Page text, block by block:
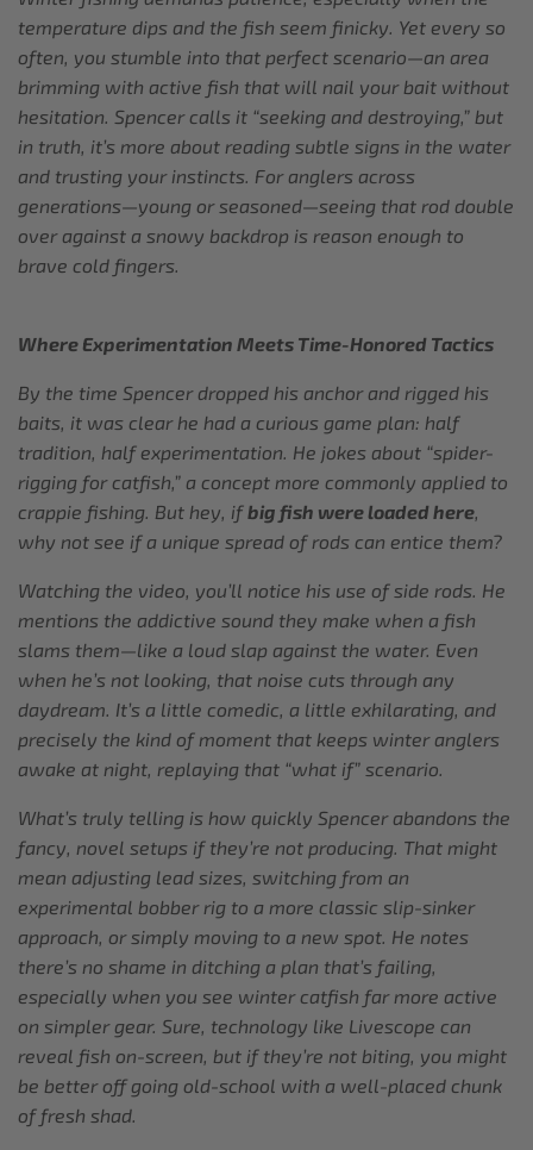
temperature dips and the fish seem finicky. Yet every so
often, you stumble into that perfect scenario—an area
brimming with active fish that will nail your bait without
hesitation. Spencer calls it “seeking and destroying,” but
in truth, it’s more about reading subtle signs in the water
and trusting your instincts. For anglers across
generations—young or seasoned—seeing that rod double
over against a snowy backdrop is reason enough to
brave cold fingers.
Where Experimentation Meets Time-Honored Tactics
By the time Spencer dropped his anchor and rigged his
baits, it was clear he had a curious game plan: half
tradition, half experimentation. He jokes about “spider-
rigging for catfish,” a concept more commonly applied to
crappie fishing. But hey, ifbig fish were loaded here,
why not see if a unique spread of rods can entice them?
Watching the video, you’ll notice his use of side rods. He
mentions the addictive sound they make when a fish
slams them—like a loud slap against the water. Even
when he’s not looking, that noise cuts through any
daydream. It’s a little comedic, a little exhilarating, and
precisely the kind of moment that keeps winter anglers
awake at night, replaying that “what if” scenario.
What’s truly telling is how quickly Spencer abandons the
fancy, novel setups if they’re not producing. That might
mean adjusting lead sizes, switching from an
experimental bobber rig to a more classic slip-sinker
approach, or simply moving to a new spot. He notes
there’s no shame in ditching a plan that’s failing,
especially when you see winter catfish far more active
on simpler gear. Sure, technology like Livescope can
reveal fish on-screen, but if they’re not biting, you might
be better off going old-school with a well-placed chunk
of fresh shad.